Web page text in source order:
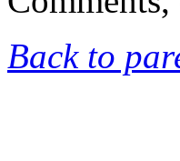
Back to